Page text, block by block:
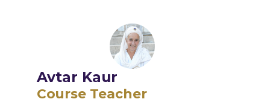
Avtar Kaur
Course Teacher